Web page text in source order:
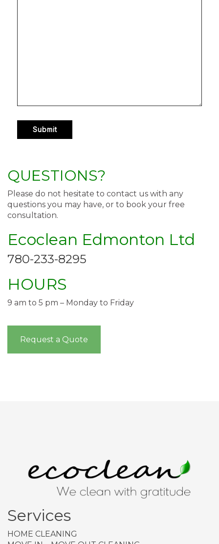
QUESTIONS?
Please do not hesitate to contact us with any
questions you may have, or to book your free
consultation.
Ecoclean Edmonton Ltd
780-233-8295
HOURS
9 am to 5 pm – Monday to Friday
Request a Quote
Services
HOME CLEANING